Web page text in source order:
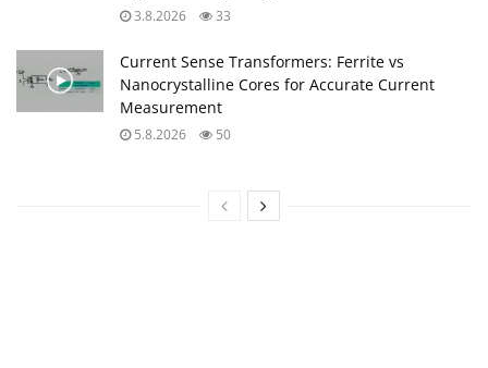
3.8.2026 33
Current Sense Transformers: Ferrite vs
Nanocrystalline Cores for Accurate Current
Measurement
5.8.2026 50